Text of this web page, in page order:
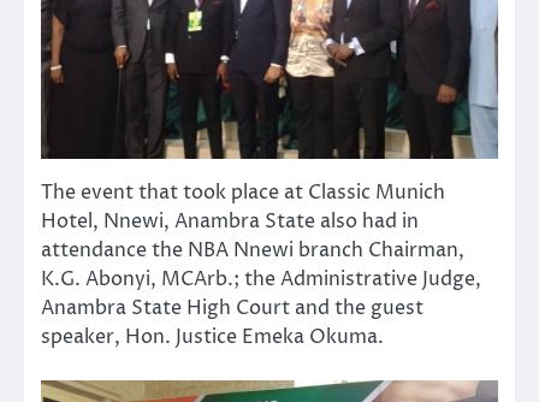
The event that took place at Classic Munich
Hotel, Nnewi, Anambra State also had in
attendance the NBA Nnewi branch Chairman,
K.G. Abonyi, MCArb.; the Administrative Judge,
Anambra State High Court and the guest
speaker, Hon. Justice Emeka Okuma.